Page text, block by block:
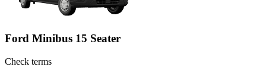
Ford Minibus 15 Seater
Check terms